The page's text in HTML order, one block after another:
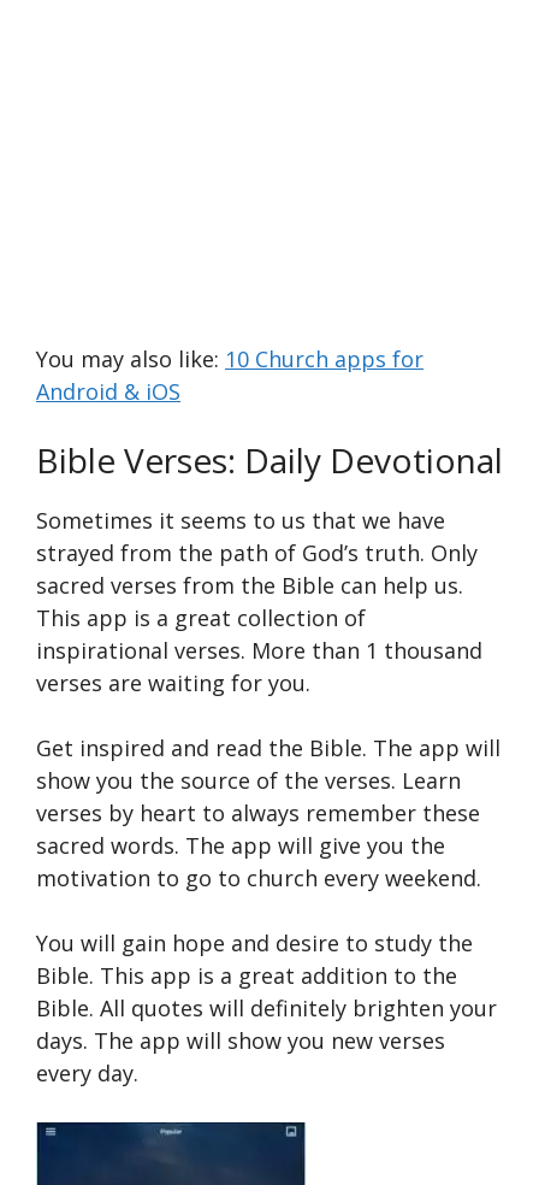
You may also like: 10 Church apps for
Android & iOS
Bible Verses: Daily Devotional
Sometimes it seems to us that we have
strayed from the path of God’s truth. Only
sacred verses from the Bible can help us.
This app is a great collection of
inspirational verses. More than 1 thousand
verses are waiting for you.
Get inspired and read the Bible. The app will
show you the source of the verses. Learn
verses by heart to always remember these
sacred words. The app will give you the
motivation to go to church every weekend.
You will gain hope and desire to study the
Bible. This app is a great addition to the
Bible. All quotes will definitely brighten your
days. The app will show you new verses
every day.